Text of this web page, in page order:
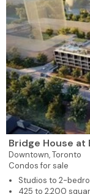
Bridge House
Downtown,Toronto
Condos for sale
Studios to 2-
425 to 2,200